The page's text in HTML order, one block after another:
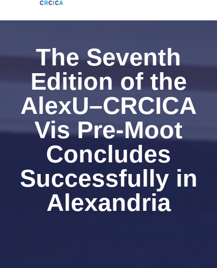
The Seventh
Edition of the
AlexU–CRCICA
Vis Pre-Moot
Concludes
Successfully in
Alexandria